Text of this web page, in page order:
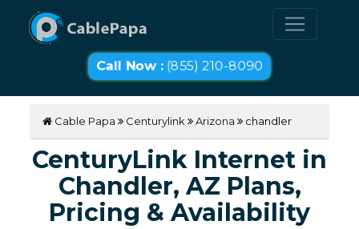
Call Now :(855) 210-8090
Cable Papa Centurylink Arizona chandler
CenturyLink Internet in
Chandler, AZ Plans,
Pricing & Availability